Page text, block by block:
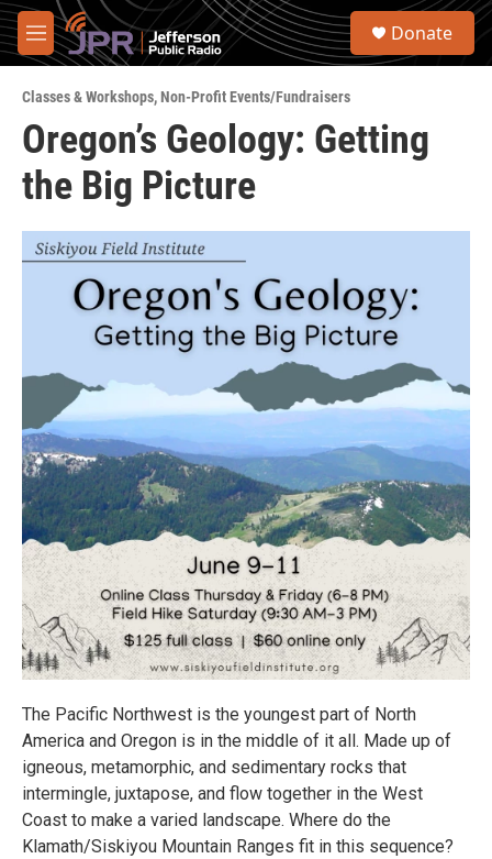
Skip to main content
M
e
u
S
Donate
Classes & Workshops,Non-Profit Events/Fundraisers
Oregon’s Geology: Getting
the Big Picture
The Pacific Northwest is the youngest part of North
America and Oregon is in the middle of it all. Made up of
igneous, metamorphic, and sedimentary rocks that
intermingle, juxtapose, and flow together in the West
Coast to make a varied landscape. Where do the
Klamath/Siskiyou Mountain Ranges fit in this sequence?